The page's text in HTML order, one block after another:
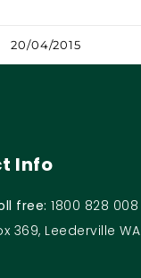
20/04/2015
Info
free:1800 828 008
369, Leederville WA